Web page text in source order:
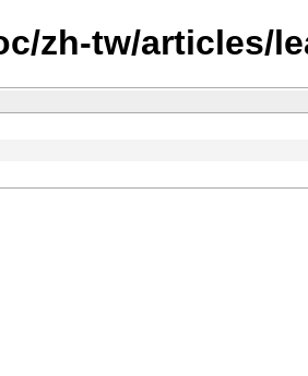
zh-tw/articles/